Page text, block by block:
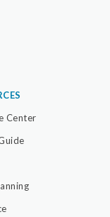
Center